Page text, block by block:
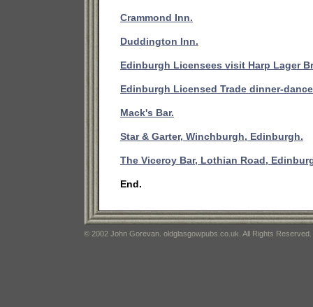
Crammond Inn.
Duddington Inn.
Edinburgh Licensees visit Harp Lager
Edinburgh Licensed Trade dinner-
Mack's Bar.
Star & Garter, Winchburgh, Edinburgh.
The Viceroy Bar, Lothian Road,
End.
© 2002 John Gorevan. oldglasgowpubs.co.uk. All Rights Reserved.